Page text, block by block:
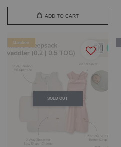
ADD TO CART
SOLD OUT
Bamboo